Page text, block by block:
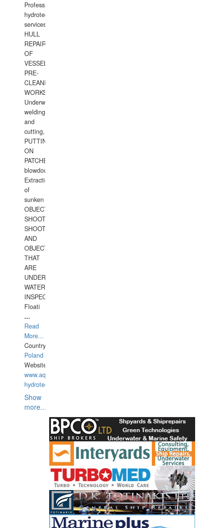
Professional
hydrotechnical
services.
HULL
REPAIRS
OF
VESSELS,
PRE-
CLEANING
WORKS.
Underwater
welding
and
cutting,
PUTTING
ON
PATCHES,
blowdown,
Extraction
of
sunken
OBJECTS,
SHOOTING
SHOOTING
AND
OBJECTS
THAT
ARE
UNDER
WATERUNDERWATER
INSPECTIONS,
Floati
...
Read
More...
Country:
Poland
Website:
www.aquarius-
hydrotechnika.pl
Show
more...